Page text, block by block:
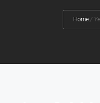
Home /